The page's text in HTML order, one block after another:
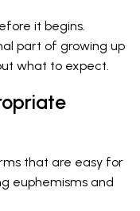
it begins.
part of growing up
what to expect.
that are easy for
euphemisms and